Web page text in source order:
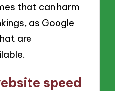
that can harm
as Google
are
speed